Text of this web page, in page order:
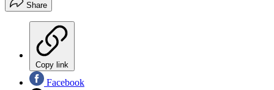
Share
Copy link
Facebook